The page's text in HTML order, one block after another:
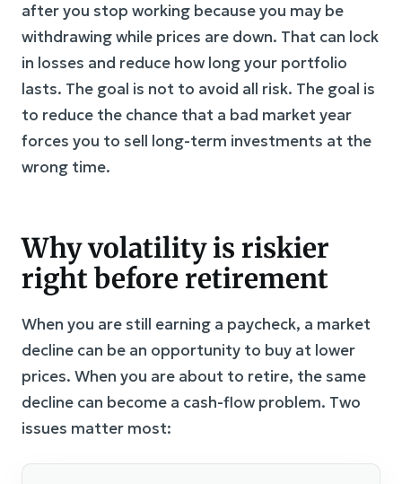
after you stop working because you may be
withdrawing while prices are down. That can lock
in losses and reduce how long your portfolio
lasts. The goal is not to avoid all risk. The goal is
to reduce the chance that a bad market year
forces you to sell long-term investments at the
wrong time.
Why volatility is riskier
right before retirement
When you are still earning a paycheck, a market
decline can be an opportunity to buy at lower
prices. When you are about to retire, the same
decline can become a cash-flow problem. Two
issues matter most: